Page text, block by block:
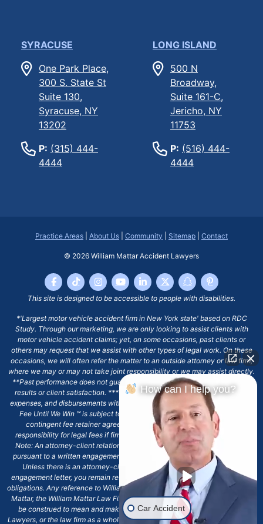
SYRACUSE
One Park Place,
300 S. State St
Suite 130,
Syracuse, NY
13202
P: (315) 444-
4444
LONG ISLAND
500 N
Broadway,
Suite 161-C,
Jericho, NY
11753
P: (516) 444-
4444
Practice Areas About Us Community Sitemap Contact
© 2026 William Mattar Accident Lawyers
This site is designed to be accessible to people with disabilities.
*'Largest motor vehicle accident firm in New York state' based on RDC
Study. Through our marketing, we are only looking to assist clients with
motor vehicle accident claims; yet, on some occasions, past clients or
others may request that we assist with other types of legal work. On these
occasions, we will often refer the matter to an outside attorney or law firm,
where we may or may not take joint responsibility or we may assist directly.
**Past performance does not guarantee future results, including financial
results or client satisfaction. ***Client may remain responsible for costs,
expenses, and disbursements with the scope of representation, and the No
Fee Until We Win ℠ is subject to and conditioned by this firm's written
contingent fee retainer agreement, which may include continued
responsibility for legal fees if firm's services are discharged. ****Please
Note: An attorney-client relationship does not exist with our firm except
pursuant to a written engagement letter signed by the client and our firm.
Unless there is an attorney-client relationship pursuant to a written
engagement letter, you remain responsible for any deadlines or other legal
obligations. Any reference to William Mattar, Office of William Mattar, William
Mattar, the William Mattar Law Firm, or any like or similar reference should
be construed to mean and make reference to William Mattar Accident
Lawyers, or the law firm as a whole, and not to the individual lawyer, William
How can I help you?
Car Accident